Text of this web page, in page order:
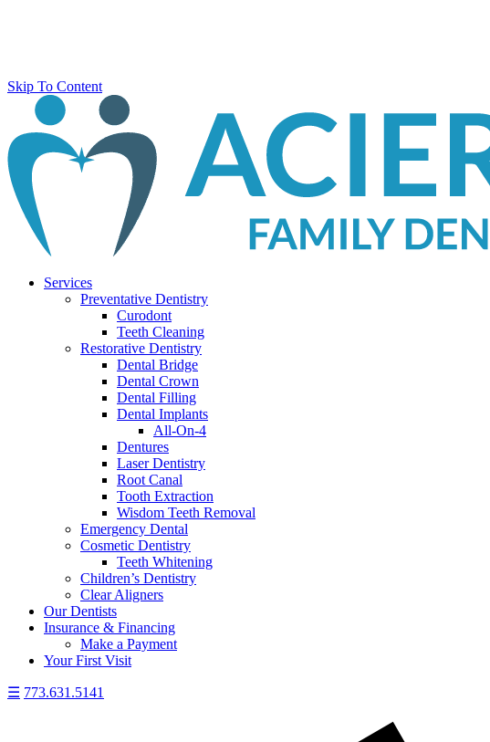
Skip To Content
Services
Preventative Dentistry
Curodont
Teeth Cleaning
Restorative Dentistry
Dental Bridge
Dental Crown
Dental Filling
Dental Implants
All-On-4
Dentures
Laser Dentistry
Root Canal
Tooth Extraction
Wisdom Teeth Removal
Emergency Dental
Cosmetic Dentistry
Teeth Whitening
Children’s Dentistry
Clear Aligners
Our Dentists
Insurance & Financing
Make a Payment
Your First Visit
☰ 773.631.5141